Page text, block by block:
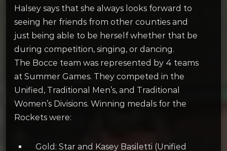
Halsey says that she always looks forward to
seeing her friends from other counties and
just being able to be herself whether that be
during competition, singing, or dancing.
The Bocce team was represented by 4 teams
at Summer Games. They competed in the
Unified, Traditional Men’s, and Traditional
Women’s Divisions. Winning medals for the
Rockets were:
Gold: Star and Kasey Basiletti (Unified